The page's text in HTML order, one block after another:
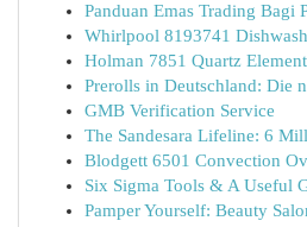
Panduan Emas Trading Bagi
Whirlpool 8193741
Holman 7851 Quartz
Prerolls in Deutschland: Die
GMB Verification Service
The Sandesara Lifeline: 6
Blodgett 6501 Convection
Six Sigma Tools & A Useful
Pamper Yourself: Beauty